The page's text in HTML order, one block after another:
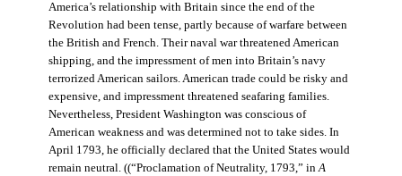
America’s relationship with Britain since the end of the
Revolution had been tense, partly because of warfare between
the British and French. Their naval war threatened American
shipping, and the impressment of men into Britain’s navy
terrorized American sailors. American trade could be risky and
expensive, and impressment threatened seafaring families.
Nevertheless, President Washington was conscious of
American weakness and was determined not to take sides. In
April 1793, he officially declared that the United States would
remain neutral. ((“Proclamation of Neutrality, 1793,” inA